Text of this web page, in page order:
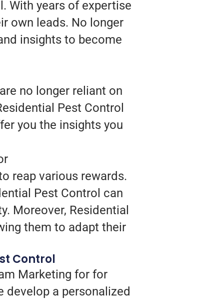
With years of expertise
own leads. No longer
insights to become
no longer reliant on
Pest Control
you the insights you
reap various rewards.
Pest Control can
Moreover, Residential
them to adapt their
Control
Marketing for for
develop a personalized